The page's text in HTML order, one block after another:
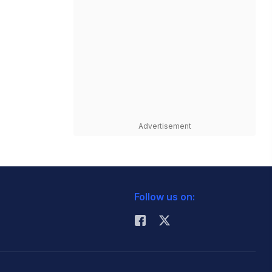
Advertisement
Follow us on: